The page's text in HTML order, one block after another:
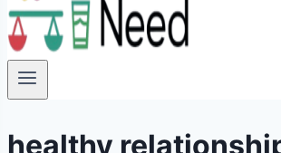
healthy